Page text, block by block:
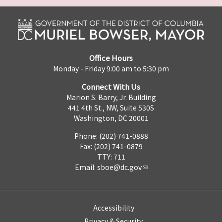
Office Hours
Monday - Friday 9:00 am to 5:30 pm
Connect With Us
Marion S. Barry, Jr. Building
441 4th St., NW, Suite 530S
Washington, DC 20001
Phone: (202) 741-0888
Fax: (202) 741-0879
TTY: 711
Email: sboe@dc.gov
Accessibility